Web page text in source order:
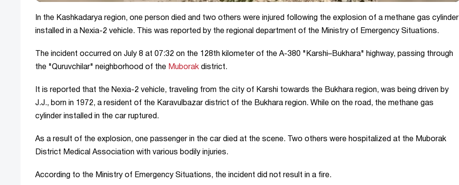
In the Kashkadarya region, one person died and two others were injured following the explosion of a methane gas cylinder
installed in a Nexia-2 vehicle. This was reported by the regional department of the Ministry of Emergency Situations.
The incident occurred on July 8 at 07:32 on the 128th kilometer of the A-380 "Karshi–Bukhara" highway, passing through
the "Quruvchilar" neighborhood of the Muborak district.
It is reported that the Nexia-2 vehicle, traveling from the city of Karshi towards the Bukhara region, was being driven by
J.J., born in 1972, a resident of the Karavulbazar district of the Bukhara region. While on the road, the methane gas
cylinder installed in the car ruptured.
As a result of the explosion, one passenger in the car died at the scene. Two others were hospitalized at the Muborak
District Medical Association with various bodily injuries.
According to the Ministry of Emergency Situations, the incident did not result in a fire.